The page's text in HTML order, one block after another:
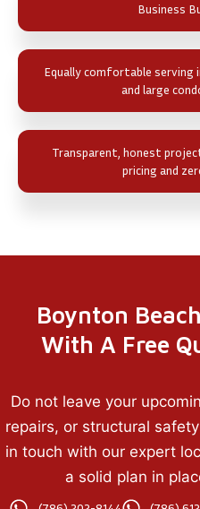
Business
Equally comfortable serving
and large
Transparent, honest
pricing and
Boynton
With A Free
Do not leave your
repairs, or structural
in touch with our expert
a solid plan in